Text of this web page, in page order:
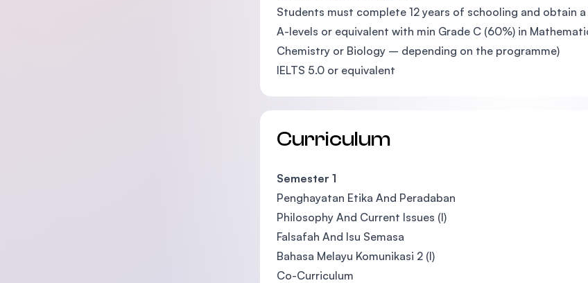
Students must complete 12 years of schooling and obtain
A-levels or equivalent with min Grade C (60%) in
Chemistry or Biology – depending on the programme)
IELTS 5.0 or equivalent
Curriculum
Semester 1
Penghayatan Etika And Peradaban
Philosophy And Current Issues (I)
Falsafah And Isu Semasa
Bahasa Melayu Komunikasi 2 (I)
Co-Curriculum